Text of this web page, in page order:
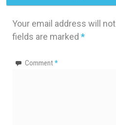
Your email address will
fields are marked *
Comment*